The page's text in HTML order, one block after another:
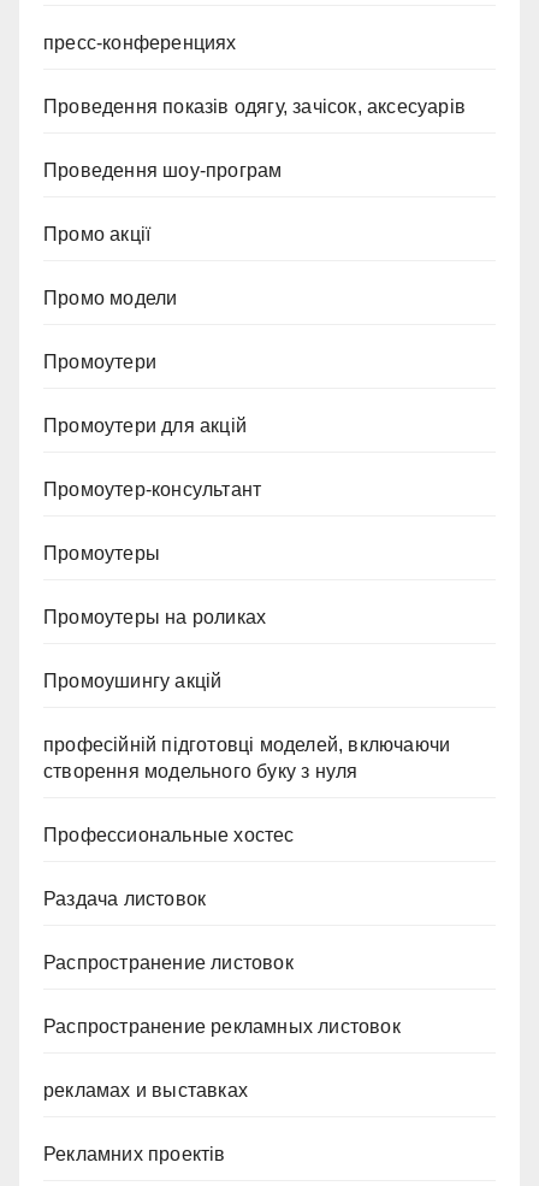
пресс-конференциях
Проведення показів одягу, зачісок, аксесуарів
Проведення шоу-програм
Промо акції
Промо модели
Промоутери
Промоутери для акцій
Промоутер-консультант
Промоутеры
Промоутеры на роликах
Промоушингу акцій
професійній підготовці моделей, включаючи
створення модельного буку з нуля
Профессиональные хостес
Раздача листовок
Распространение листовок
Распространение рекламных листовок
рекламах и выставках
Рекламних проектів